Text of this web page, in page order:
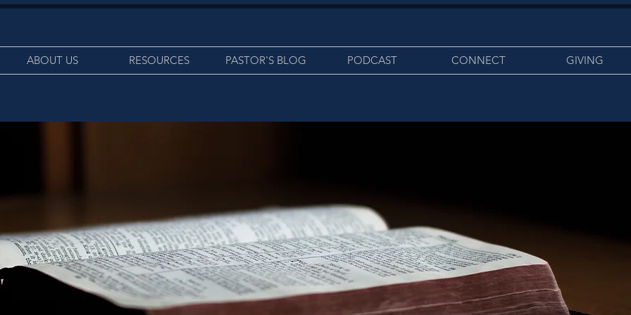
ABOUT US RESOURCES PASTOR'S BLOG PODCAST CONNECT GIVING